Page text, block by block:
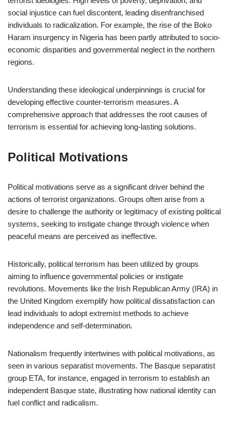
social injustice can fuel discontent, leading disenfranchised
individuals to radicalization. For example, the rise of the Boko
Haram insurgency in Nigeria has been partly attributed to socio-
economic disparities and governmental neglect in the northern
regions.
Understanding these ideological underpinnings is crucial for
developing effective counter-terrorism measures. A
comprehensive approach that addresses the root causes of
terrorism is essential for achieving long-lasting solutions.
Political Motivations
Political motivations serve as a significant driver behind the
actions of terrorist organizations. Groups often arise from a
desire to challenge the authority or legitimacy of existing political
systems, seeking to instigate change through violence when
peaceful means are perceived as ineffective.
Historically, political terrorism has been utilized by groups
aiming to influence governmental policies or instigate
revolutions. Movements like the Irish Republican Army (IRA) in
the United Kingdom exemplify how political dissatisfaction can
lead individuals to adopt extremist methods to achieve
independence and self-determination.
Nationalism frequently intertwines with political motivations, as
seen in various separatist movements. The Basque separatist
group ETA, for instance, engaged in terrorism to establish an
independent Basque state, illustrating how national identity can
fuel conflict and radicalism.